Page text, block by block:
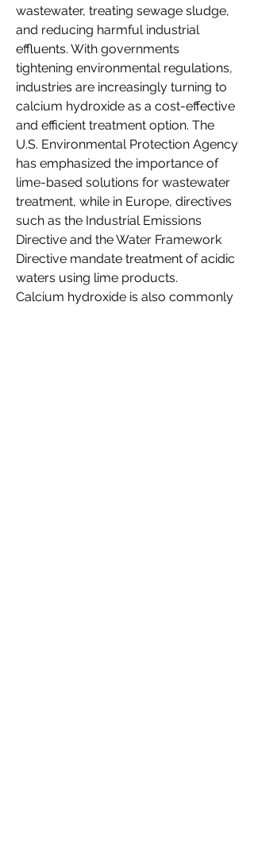
wastewater, treating sewage sludge,
and reducing harmful industrial
effluents. With governments
tightening environmental regulations,
industries are increasingly turning to
calcium hydroxide as a cost-effective
and efficient treatment option. The
U.S. Environmental Protection Agency
has emphasized the importance of
lime-based solutions for wastewater
treatment, while in Europe, directives
such as the Industrial Emissions
Directive and the Water Framework
Directive mandate treatment of acidic
waters using lime products.
Calcium hydroxide is also commonly